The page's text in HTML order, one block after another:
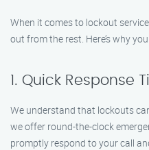
When it comes to lockout
out from the rest. Here’s why
1. Quick Response
We understand that lockouts
we offer round-the-clock
promptly respond to your call